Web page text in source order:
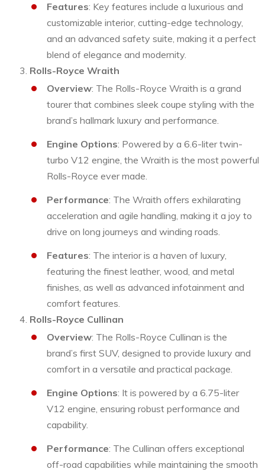
Features: Key features include a luxurious and
customizable interior, cutting-edge technology,
and an advanced safety suite, making it a perfect
blend of elegance and modernity.
Rolls-Royce Wraith
Overview: The Rolls-Royce Wraith is a grand
tourer that combines sleek coupe styling with the
brand’s hallmark luxury and performance.
Engine Options: Powered by a 6.6-liter twin-
turbo V12 engine, the Wraith is the most powerful
Rolls-Royce ever made.
Performance: The Wraith offers exhilarating
acceleration and agile handling, making it a joy to
drive on long journeys and winding roads.
Features: The interior is a haven of luxury,
featuring the finest leather, wood, and metal
finishes, as well as advanced infotainment and
comfort features.
Rolls-Royce Cullinan
Overview: The Rolls-Royce Cullinan is the
brand’s first SUV, designed to provide luxury and
comfort in a versatile and practical package.
Engine Options: It is powered by a 6.75-liter
V12 engine, ensuring robust performance and
capability.
Performance: The Cullinan offers exceptional
off-road capabilities while maintaining the smooth